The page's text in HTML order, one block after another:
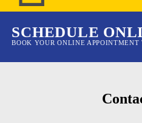
SCHEDULE
BOOK YOUR ONLINE APPOINTMENT